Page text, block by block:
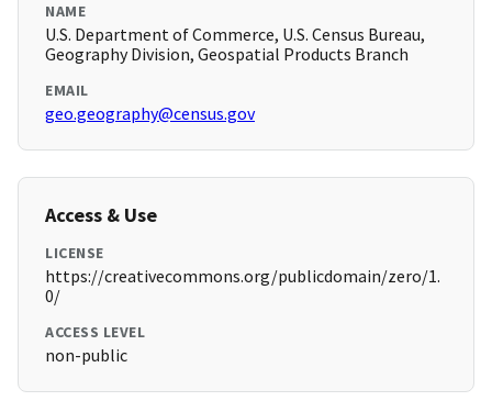
NAME
U.S. Department of Commerce, U.S. Census Bureau,
Geography Division, Geospatial Products Branch
EMAIL
geo.geography@census.gov
Access & Use
LICENSE
https://creativecommons.org/publicdomain/zero/1.
0/
ACCESS LEVEL
non-public